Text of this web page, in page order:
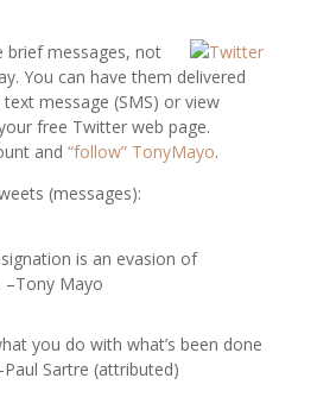
messages, not
You can have them delivered
message (SMS) or view
free Twitter web page.
and “follow” TonyMayo.
(messages):
is an evasion of
–Tony Mayo
you do with what’s been done
Sartre (attributed)